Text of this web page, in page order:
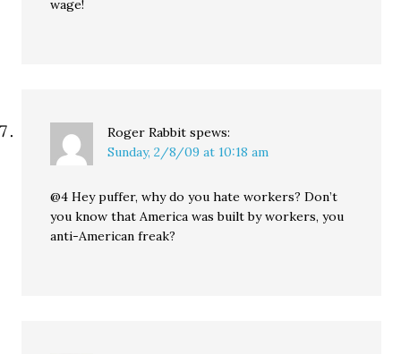
wage!
Roger Rabbit spews:
Sunday, 2/8/09 at 10:18 am
@4 Hey puffer, why do you hate workers? Don’t
you know that America was built by workers, you
anti-American freak?